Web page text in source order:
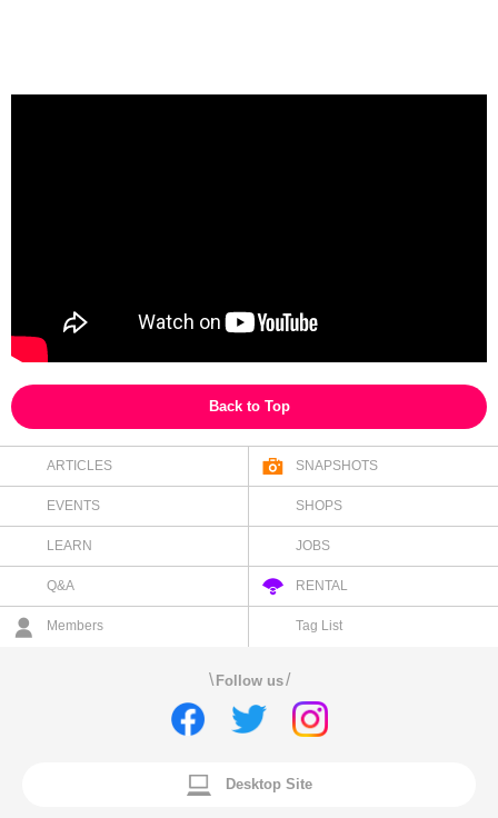
Back to Top
ARTICLES SNAPSHOTS
EVENTS SHOPS
LEARN JOBS
Q&A RENTAL
Members Tag List
\ Follow us/
Desktop Site